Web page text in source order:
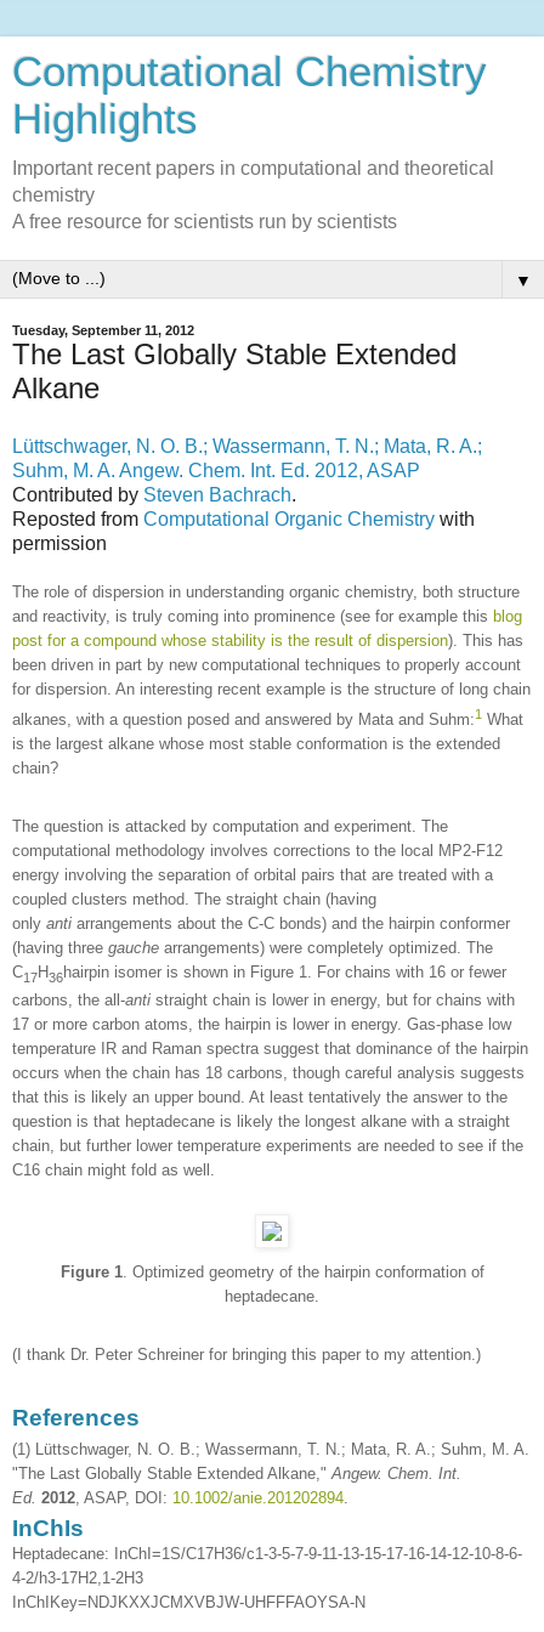
Computational Chemistry
Highlights
Important recent papers in computational and theoretical
chemistry
A free resource for scientists run by scientists
▼
Tuesday, September 11, 2012
The Last Globally Stable Extended
Alkane
Lüttschwager, N. O. B.; Wassermann, T. N.; Mata, R. A.;
Suhm, M. A. Angew. Chem. Int. Ed. 2012, ASAP
Contributed by Steven Bachrach.
Reposted from Computational Organic Chemistry with
permission
The role of dispersion in understanding organic chemistry, both structure
and reactivity, is truly coming into prominence (see for example this blog
post for a compound whose stability is the result of dispersion). This has
been driven in part by new computational techniques to properly account
for dispersion. An interesting recent example is the structure of long chain
alkanes, with a question posed and answered by Mata and Suhm:1 What
is the largest alkane whose most stable conformation is the extended
chain?
The question is attacked by computation and experiment. The
computational methodology involves corrections to the local MP2-F12
energy involving the separation of orbital pairs that are treated with a
coupled clusters method. The straight chain (having
only anti arrangements about the C-C bonds) and the hairpin conformer
(having three gauche arrangements) were completely optimized. The
C17H36hairpin isomer is shown in Figure 1. For chains with 16 or fewer
carbons, the all-anti straight chain is lower in energy, but for chains with
17 or more carbon atoms, the hairpin is lower in energy. Gas-phase low
temperature IR and Raman spectra suggest that dominance of the hairpin
occurs when the chain has 18 carbons, though careful analysis suggests
that this is likely an upper bound. At least tentatively the answer to the
question is that heptadecane is likely the longest alkane with a straight
chain, but further lower temperature experiments are needed to see if the
C16 chain might fold as well.
Figure 1. Optimized geometry of the hairpin conformation of
heptadecane.
(I thank Dr. Peter Schreiner for bringing this paper to my attention.)
References
(1) Lüttschwager, N. O. B.; Wassermann, T. N.; Mata, R. A.; Suhm, M. A.
"The Last Globally Stable Extended Alkane," Angew. Chem. Int.
Ed. 2012 , ASAP, DOI: 10.1002/anie.201202894
InChIs
Heptadecane: InChI=1S/C17H36/c1-3-5-7-9-11-13-15-17-16-14-12-10-8-6-
4-2/h3-17H2,1-2H3
InChIKey=NDJKXXJCMXVBJW-UHFFFAOYSA-N